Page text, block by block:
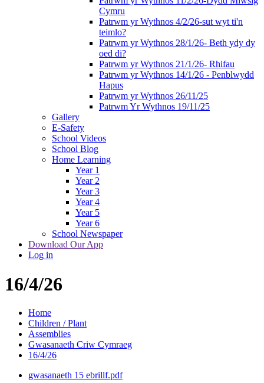
Cymru
Patrwm yr Wythnos 4/2/26-sut wyt ti'n
teimlo?
Patrwm yr Wythnos 28/1/26- Beth ydy dy
oed di?
Patrwm yr Wythnos 21/1/26- Rhifau
Patrwm yr Wythnos 14/1/26 - Penblwydd
Hapus
Patrwm yr Wythnos 26/11/25
Patrwm Yr Wythnos 19/11/25
Gallery
E-Safety
School Videos
School Blog
Home Learning
Year 1
Year 2
Year 3
Year 4
Year 5
Year 6
School Newspaper
Download Our App
Log in
16/4/26
Home
Children / Plant
Assemblies
Gwasanaeth Criw Cymraeg
16/4/26
gwasanaeth 15 ebrillf.pdf